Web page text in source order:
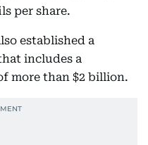
per share.
established a
includes a
more than $2 billion.